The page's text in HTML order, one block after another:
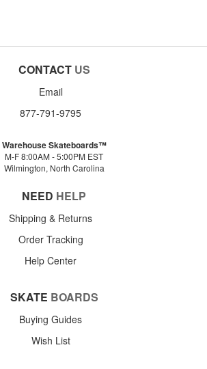
CONTACT US
Email
877-791-9795
Warehouse Skateboards™
M-F 8:00AM - 5:00PM EST
Wilmington, North Carolina
NEED HELP
Shipping & Returns
Order Tracking
Help Center
SKATE BOARDS
Buying Guides
Wish List